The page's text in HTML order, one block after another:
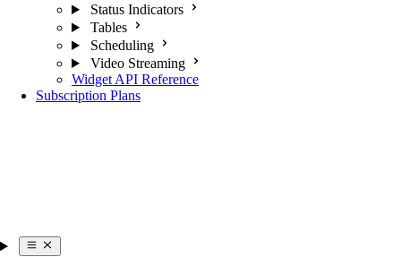
Status Indicators
Tables
Scheduling
Video Streaming
Widget API Reference
Subscription Plans